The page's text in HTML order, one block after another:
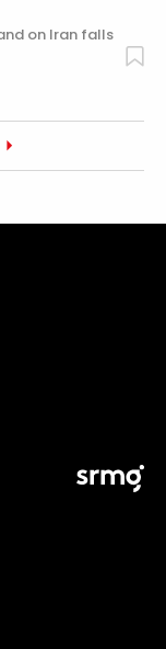
on Iran falls